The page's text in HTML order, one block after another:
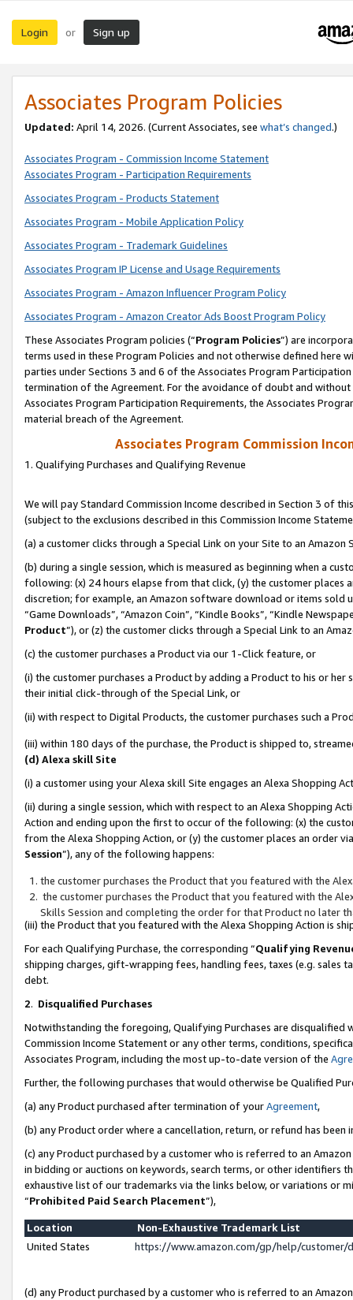
Login or Sign up
Associates Program Policies
Updated: April 14, 2026. (Current Associates, see what’s changed.)
Associates Program - Commission Income Statement
Associates Program - Participation Requirements
Associates Program - Products Statement
Associates Program - Mobile Application Policy
Associates Program - Trademark Guidelines
Associates Program IP License and Usage Requirements
Associates Program - Amazon Influencer Program Policy
Associates Program - Amazon Creator Ads Boost Program Policy
These Associates Program policies (“Program Policies”) are
terms used in these Program Policies and not otherwise defined
parties under Sections 3 and 6 of the Associates Program
termination of the Agreement. For the avoidance of doubt and
Associates Program Participation Requirements, the Associates
material breach of the Agreement.
Associates Program Commission
1. Qualifying Purchases and Qualifying Revenue
We will pay Standard Commission Income described in Section 3 of
(subject to the exclusions described in this Commission Income
(a) a customer clicks through a Special Link on your Site to an Amazon
(b) during a single session, which is measured as beginning when a
following: (x) 24 hours elapse from that click, (y) the customer
discretion; for example, an Amazon software download or items sold
“Game Downloads”, “Amazon Coin”, “Kindle Books”, “Kindle
Product”), or (z) the customer clicks through a Special Link to an
(c) the customer purchases a Product via our 1-Click feature, or
(i) the customer purchases a Product by adding a Product to his or
their initial click-through of the Special Link, or
(ii) with respect to Digital Products, the customer purchases such a
(iii) within 180 days of the purchase, the Product is shipped to,
(d) Alexa skill Site
(i) a customer using your Alexa skill Site engages an Alexa Shopping
(ii) during a single session, which with respect to an Alexa Shopping
Action and ending upon the first to occur of the following: (x) the
from the Alexa Shopping Action, or (y) the customer places an order
Session”), any of the following happens:
the customer purchases the Product that you featured with the
the customer purchases the Product that you featured with the
Skills Session and completing the order for that Product no later
(iii) the Product that you featured with the Alexa Shopping Action is
For each Qualifying Purchase, the corresponding “Qualifying
shipping charges, gift-wrapping fees, handling fees, taxes (e.g. sales
debt.
2. Disqualified Purchases
Notwithstanding the foregoing, Qualifying Purchases are disqualified
Commission Income Statement or any other terms, conditions,
Associates Program, including the most up-to-date version of the
Further, the following purchases that would otherwise be Qualified
(a) any Product purchased after termination of yourAgreement,
(b) any Product order where a cancellation, return, or refund has been
(c) any Product purchased by a customer who is referred to an
in bidding or auctions on keywords, search terms, or other identifiers
exhaustive list of our trademarks via the links below, or variations or
“Prohibited Paid Search Placement”),
Location
Non-Exhaustive Trademark List
United States
https://www.amazon.com/gp/help/
(d) any Product purchased by a customer who is referred to an